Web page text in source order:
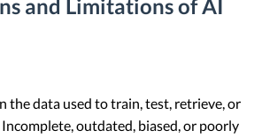
and Limitations of AI
the data used to train, test, retrieve, or
outdated, biased, or poorly